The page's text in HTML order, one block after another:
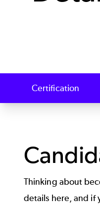
Certification
Thinking about
details here, and if